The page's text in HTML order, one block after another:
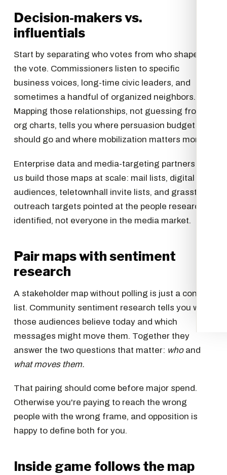
Decision-makers vs.
influentials
Start by separating who votes from who shapes
the vote. Commissioners listen to specific
business voices, long-time civic leaders, and
sometimes a handful of organized neighbors.
Mapping those relationships, not guessing from
org charts, tells you where persuasion budget
should go and where mobilization matters more.
Enterprise data and media-targeting partners let
us build those maps at scale: mail lists, digital
audiences, teletownhall invite lists, and grasstops
outreach targets pointed at the people research
identified, not everyone in the media market.
Pair maps with sentiment
research
A stakeholder map without polling is just a contact
list. Community sentiment research tells you what
those audiences believe today and which
messages might move them. Together they
answer the two questions that matter: whoand
what moves them.
That pairing should come before major spend.
Otherwise you're paying to reach the wrong
people with the wrong frame, and opposition is
happy to define both for you.
Inside game follows the map